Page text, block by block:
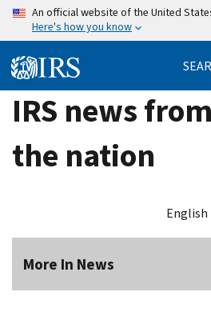
Skip
content
An official website of the United
Here's how you know
IRS news
the nation
English
More In News